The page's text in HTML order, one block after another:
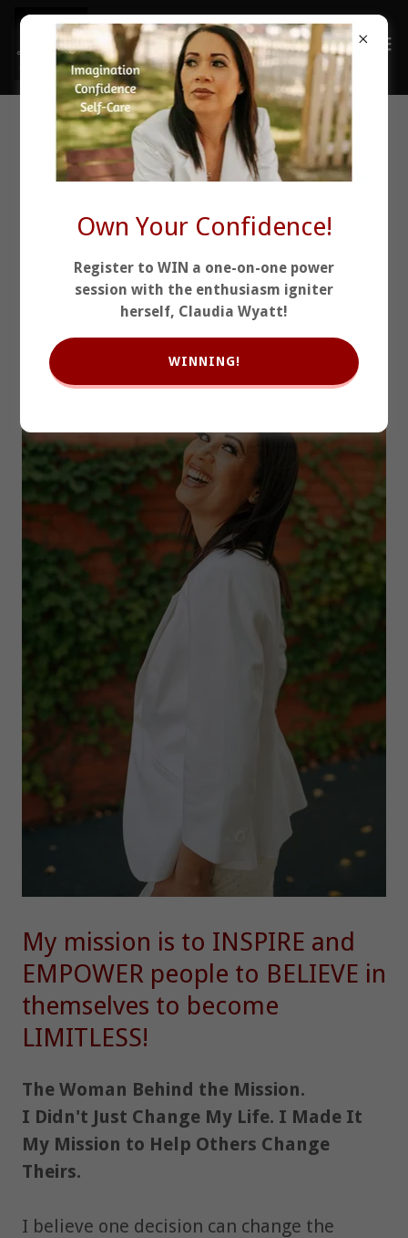
This Is Why I Refuse to
Let People Settle.
My mission is to INSPIRE and
EMPOWER people to BELIEVE in
themselves to become
LIMITLESS!
The Woman Behind the Mission.
I Didn't Just Change My Life. I Made It
My Mission to Help Others Change
Theirs.
I believe one decision can change the
Own Your Confidence!
Register to WIN a one-on-one power
session with the enthusiasm igniter
herself, Claudia Wyatt!
WINNING!